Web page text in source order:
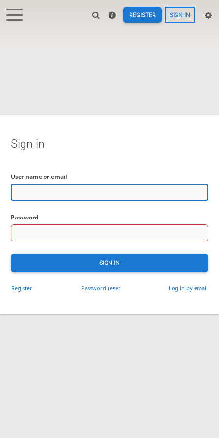
REGISTER SIGN IN
Sign in
User name or email
Password
SIGN IN
Register Password reset Log in by email